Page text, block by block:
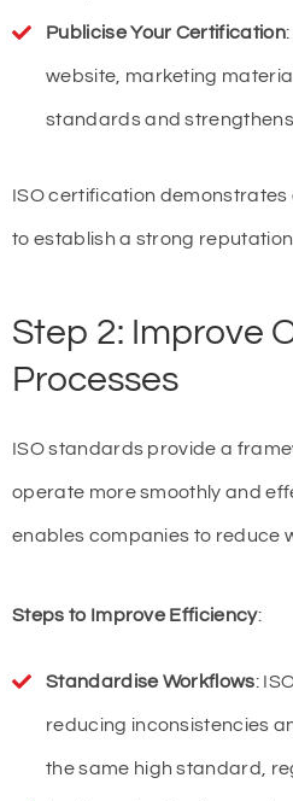
Publicise Your Certification
website, marketing
standards and
ISO certification demonstrates
to establish a strong
Step 2: Improve
Processes
ISO standards provide a
operate more smoothly and
enables companies to reduce
Steps to Improve Efficiency:
Standardise Workflows:
reducing inconsistencies
the same high standard,